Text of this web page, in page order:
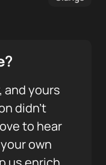
and yours
didn’t
to hear
own